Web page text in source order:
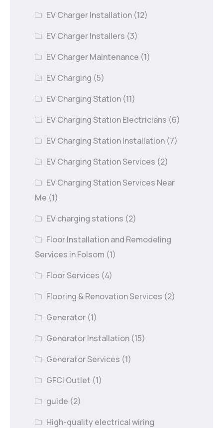
EV Charger Installation (12)
EV Charger Installers (3)
EV Charger Maintenance (1)
EV Charging (5)
EV Charging Station (11)
EV Charging Station Electricians (6)
EV Charging Station Installation (7)
EV Charging Station Services (2)
EV Charging Station Services Near
Me (1)
EV charging stations (2)
Floor Installation and Remodeling
Services in Folsom (1)
Floor Services (4)
Flooring & Renovation Services (2)
Generator (1)
Generator Installation (15)
Generator Services (1)
GFCI Outlet (1)
guide (2)
High-quality electrical wiring